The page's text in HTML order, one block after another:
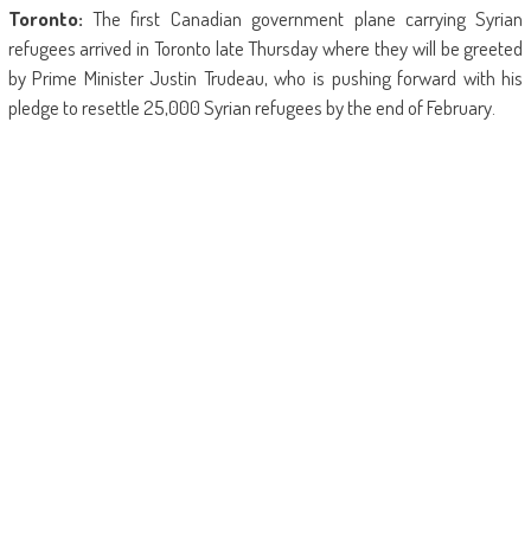
new
window)
new
window)
new
window)
new
window)window)
new
window)
new
window)
new
Pinterest
(Opens
in
new
window)
to
a
friend
(Opens
in
new
window)
Toronto: The first Canadian government plane carrying Syrian
refugees arrived in Toronto late Thursday where they will be greeted
by Prime Minister Justin Trudeau, who is pushing forward with his
pledge to resettle 25,000 Syrian refugees by the end of February.